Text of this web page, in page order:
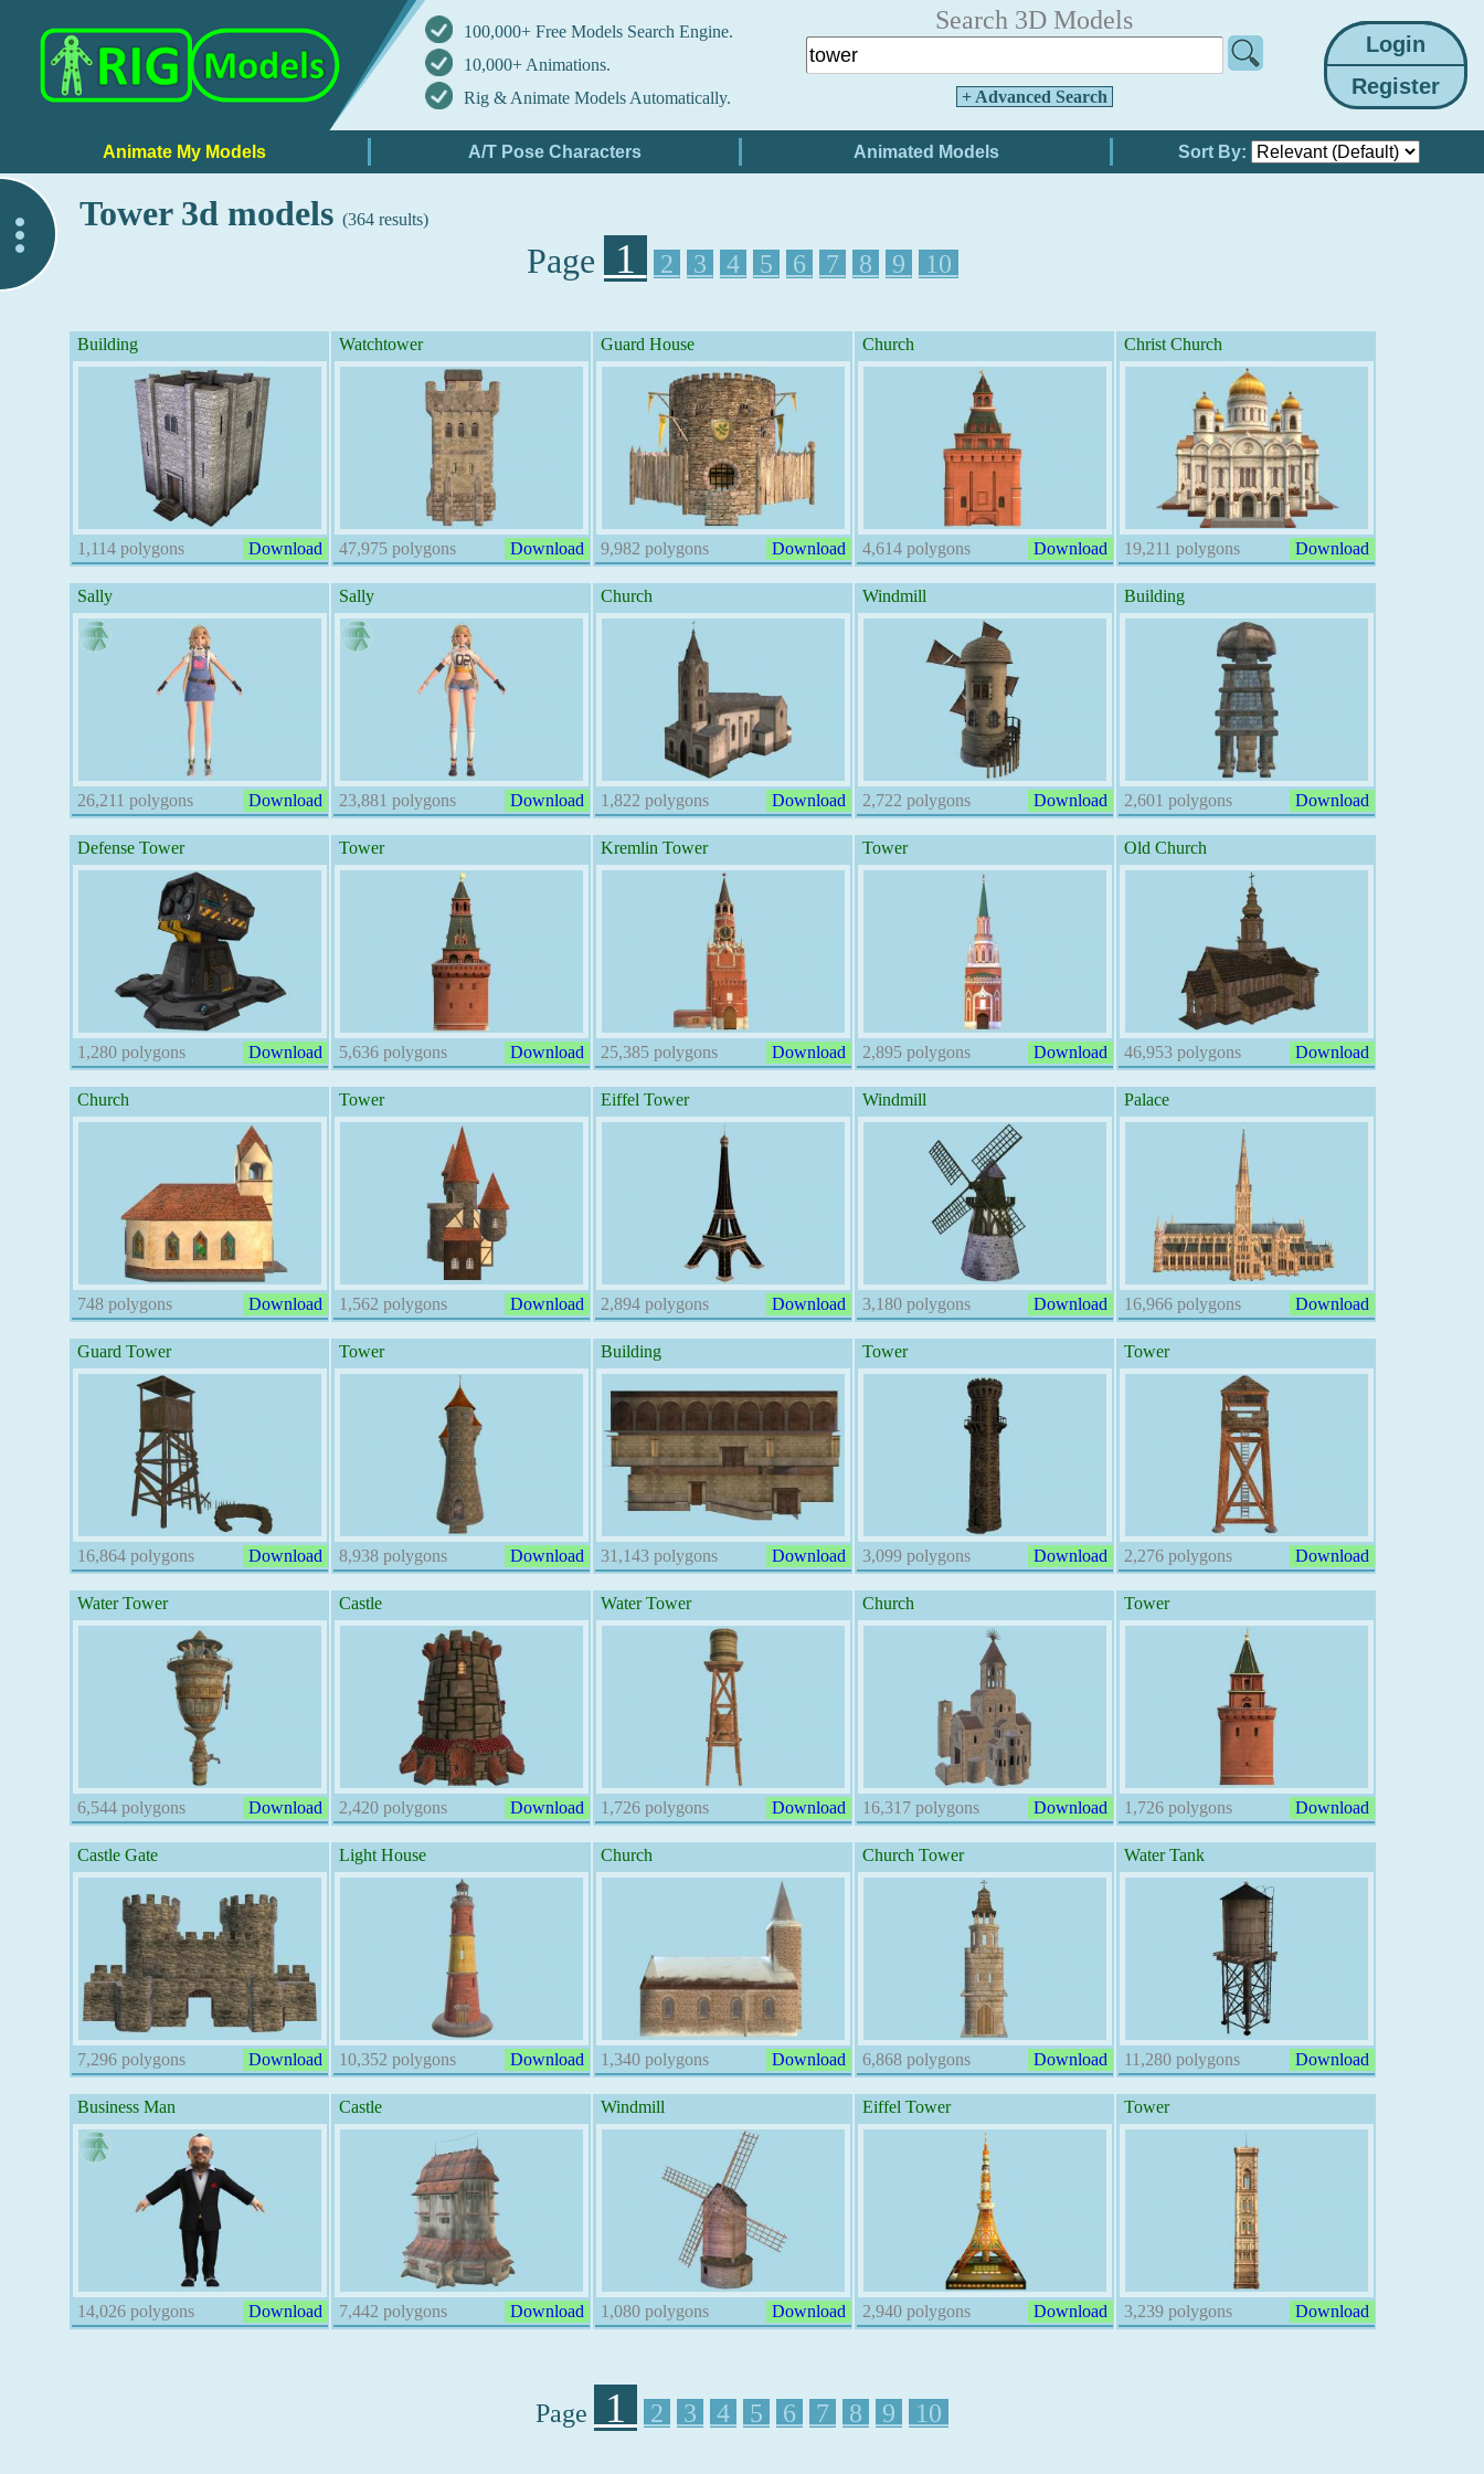
100,000+ Free Models Search Engine.
10,000+ Animations.
Rig & Animate Models Automatically.
Search 3D Models
+ Advanced Search
Sort By:
Tower 3d models (364 results)
Page 1 2 3 4 5 6 7 8 9 10
Building
1,114 polygons Download
Watchtower
47,975 polygons Download
Guard House
9,982 polygons Download
Church
4,614 polygons Download
Christ Church
19,211 polygons Download
Sally
26,211 polygons Download
Sally
23,881 polygons Download
Church
1,822 polygons Download
Windmill
2,722 polygons Download
Building
2,601 polygons Download
Defense Tower
1,280 polygons Download
Tower
5,636 polygons Download
Kremlin Tower
25,385 polygons Download
Tower
2,895 polygons Download
Old Church
46,953 polygons Download
Church
748 polygons Download
Tower
1,562 polygons Download
Eiffel Tower
2,894 polygons Download
Windmill
3,180 polygons Download
Palace
16,966 polygons Download
Guard Tower
16,864 polygons Download
Tower
8,938 polygons Download
Building
31,143 polygons Download
Tower
3,099 polygons Download
Tower
2,276 polygons Download
Water Tower
6,544 polygons Download
Castle
2,420 polygons Download
Water Tower
1,726 polygons Download
Church
16,317 polygons Download
Tower
1,726 polygons Download
Castle Gate
7,296 polygons Download
Light House
10,352 polygons Download
Church
1,340 polygons Download
Church Tower
6,868 polygons Download
Water Tank
11,280 polygons Download
Business Man
14,026 polygons Download
Castle
7,442 polygons Download
Windmill
1,080 polygons Download
Eiffel Tower
2,940 polygons Download
Tower
3,239 polygons Download
Page 1 2 3 4 5 6 7 8 9 10